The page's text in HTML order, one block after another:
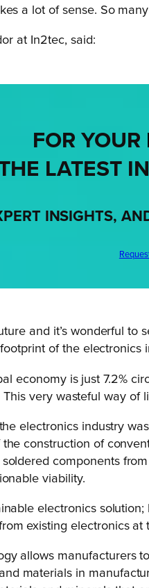
a lot of sense. So
at In2tec, said:
FOR YOUR
LATEST
INSIGHTS,
and it’s wonderful
of the electronics
economy is just 7.2%
very wasteful way of
electronics industry
construction of
components
viability.
electronics
existing electronics
allows manufacturers
materials in